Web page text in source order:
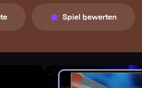
Spiel bewerten